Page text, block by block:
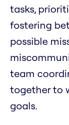
tasks,
fostering
possible
team
together to
goals.